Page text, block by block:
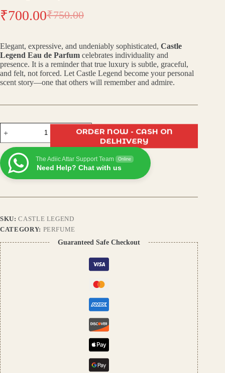
₹750.00
Original
was:
₹750.00.
₹700.00Current
is:
₹700.00.
Elegant, expressive, and undeniably sophisticated, Castle
Legend Eau de Parfum celebrates individuality and
presence. It is a reminder that true luxury is subtle, graceful,
and felt, not forced. Let Castle Legend become your personal
scent story—one that others will remember and admire.
Legend
Eau
de
Parfum
|
Premium
for
Men
Women
quantity
ORDER NOW - CASH ON
DELHIVERY
The Adiic Attar Support Team Online
Need Help? Chat with us
SKU:CASTLE LEGEND
CATEGORY: PERFUME
Guaranteed Safe Checkout